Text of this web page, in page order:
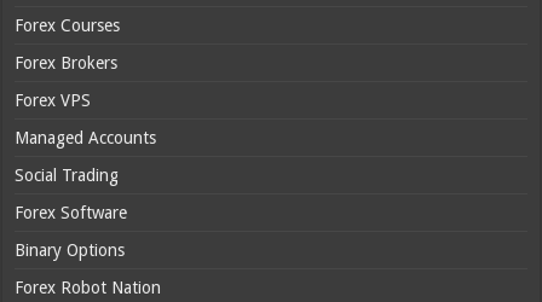
Forex Courses
Forex Brokers
Forex VPS
Managed Accounts
Social Trading
Forex Software
Binary Options
Forex Robot Nation